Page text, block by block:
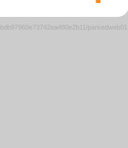
parkedweb01